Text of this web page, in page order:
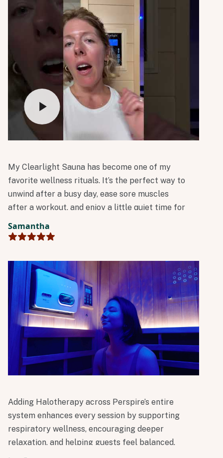
My Clearlight Sauna has become one of my
favorite wellness rituals. It’s the perfect way to
unwind after a busy day, ease sore muscles
after a workout, and enjoy a little quiet time for
myself. I always leave feeling relaxed,
refreshed, and ready to take on the rest of the
Samantha
Adding Halotherapy across Perspire’s entire
system enhances every session by supporting
respiratory wellness, encouraging deeper
relaxation, and helping guests feel balanced,
clear, and restored. It’s another meaningful step